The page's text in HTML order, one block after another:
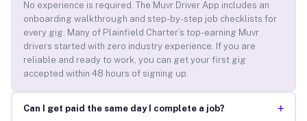
No experience is required. The Muvr Driver App includes an
onboarding walkthrough and step-by-step job checklists for
every gig. Many of Plainfield Charter’s top-earning Muvr
drivers started with zero industry experience. If you are
reliable and ready to work, you can get your first gig
accepted within 48 hours of signing up.
Can I get paid the same day I complete a job? +